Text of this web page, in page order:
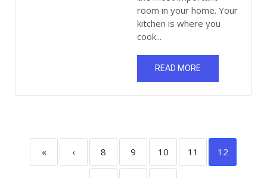
room in your home. Your
kitchen is where you
cook...
READ MORE
« ‹ 8 9 10 11 12